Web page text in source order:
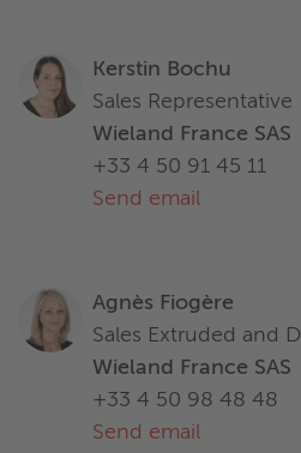
Kerstin Bochu
Sales Representative
Wieland France SAS
+33 4 50 91 45 11
Send email
Agnès Fiogère
Sales Extruded and
Wieland France SAS
+33 4 50 98 48 48
Send email